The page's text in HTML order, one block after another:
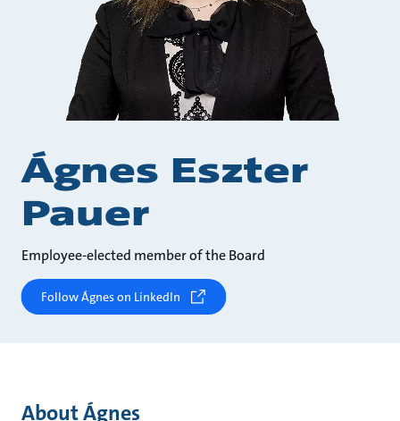
Ágnes Eszter
Pauer
Employee-elected member of the Board
Follow Ágnes on LinkedIn
About Ágnes